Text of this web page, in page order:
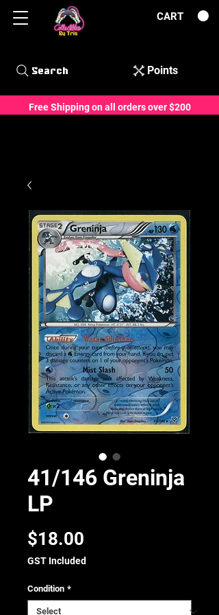
CART
Free Shipping on all orders over $200
Points
Search
41/146 Greninja
LP
$18.00
GST Included
Condition *